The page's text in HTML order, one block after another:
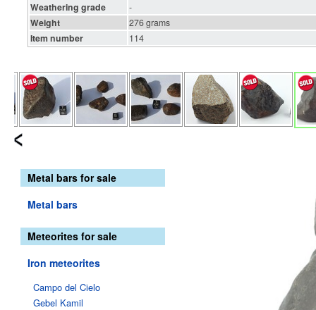
Weathering grade -
Weight 276 grams
Item number 114
Metal bars for sale
Metal bars
Meteorites for sale
Iron meteorites
Campo del Cielo
Gebel Kamil